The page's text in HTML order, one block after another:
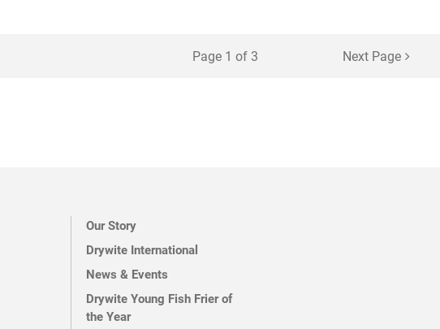
options
Page 1 of 3 Next Page
Our Story
Drywite International
News & Events
Drywite Young Fish Frier of
the Year